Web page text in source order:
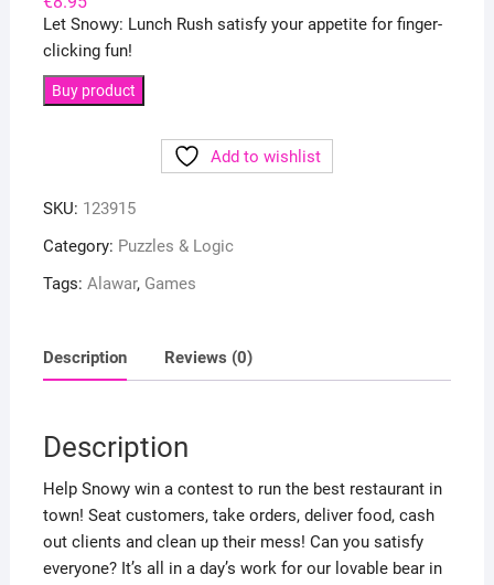
Let Snowy: Lunch Rush satisfy your appetite for finger-
clicking fun!
Buy product
Add to wishlist
SKU: 123915
Category: Puzzles & Logic
Tags: Alawar, Games
Description Reviews (0)
Description
Help Snowy win a contest to run the best restaurant in
town! Seat customers, take orders, deliver food, cash
out clients and clean up their mess! Can you satisfy
everyone? It’s all in a day’s work for our lovable bear in